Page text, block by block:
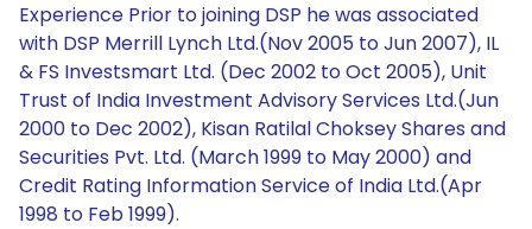
Experience Prior to joining DSP he was associated
with DSP Merrill Lynch Ltd.(Nov 2005 to Jun 2007), IL
& FS Investsmart Ltd. (Dec 2002 to Oct 2005), Unit
Trust of India Investment Advisory Services Ltd.(Jun
2000 to Dec 2002), Kisan Ratilal Choksey Shares and
Securities Pvt. Ltd. (March 1999 to May 2000) and
Credit Rating Information Service of India Ltd.(Apr
1998 to Feb 1999).